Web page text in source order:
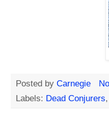
Posted by Carnegie
Labels: Dead Conjurers